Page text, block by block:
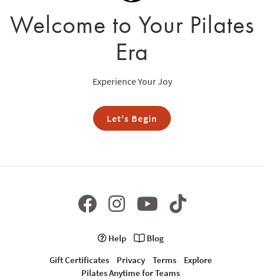
Welcome to Your Pilates
Era
Experience Your Joy
Let's Begin
Help
Blog
Gift Certificates
Privacy Terms
Explore
Pilates Anytime for Teams